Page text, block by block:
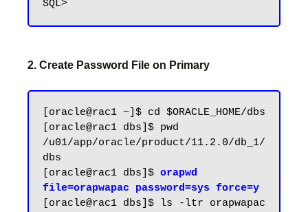
2. Create Password File on Primary
[oracle@rac1 ~]$ cd $ORACLE_HOME/dbs
[oracle@rac1 dbs]$ pwd
/u01/app/oracle/product/11.2.0/db_1/
dbs
[oracle@rac1 dbs]$ orapwd
file=orapwapac password=sys force=y
[oracle@rac1 dbs]$ ls -ltr orapwapac